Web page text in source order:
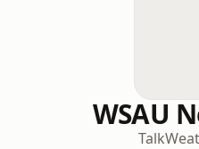
WSAU
Talk